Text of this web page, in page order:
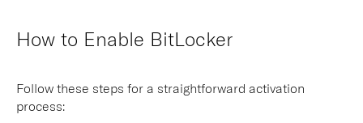
How to Enable BitLocker
Follow these steps for a straightforward activation
process: